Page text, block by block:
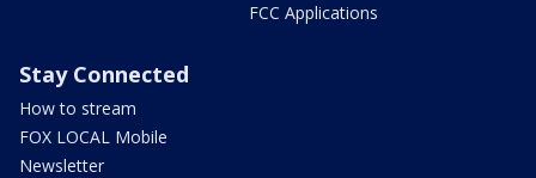
FCC Applications
Stay Connected
How to stream
FOX LOCAL Mobile
Newsletter